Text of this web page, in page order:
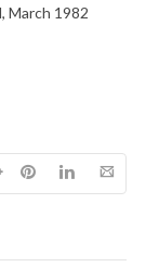
March 1982